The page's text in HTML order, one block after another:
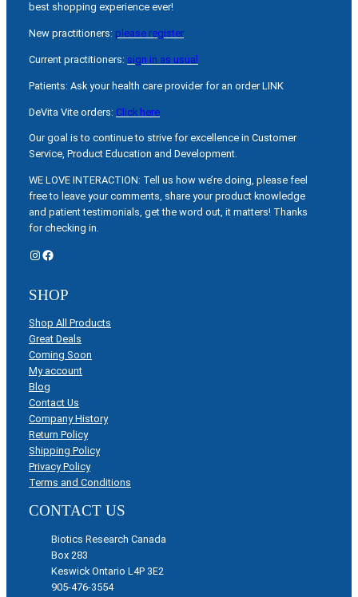
best shopping experience ever!
New practitioners: please register
Current practitioners: sign in as usual
Patients: Ask your health care provider for an order LINK
DeVita Vite orders: Click here
Our goal is to continue to strive for excellence in Customer
Service, Product Education and Development.
WE LOVE INTERACTION: Tell us how we’re doing, please feel
free to leave your comments, share your product knowledge
and patient testimonials, get the word out, it matters! Thanks
for checking in.
Instagram Facebook
SHOP
Shop All Products
Great Deals
Coming Soon
My account
Blog
Contact Us
Company History
Return Policy
Shipping Policy
Privacy Policy
Terms and Conditions
CONTACT US
Biotics Research Canada
Box 283
Keswick Ontario L4P 3E2
905-476-3554